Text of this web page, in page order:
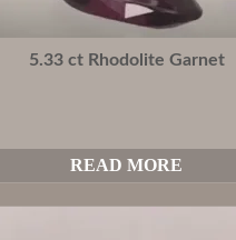
5.33 ct Rhodolite Garnet
READ MORE